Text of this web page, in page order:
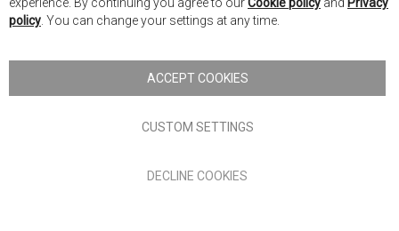
Nick Scali. All rights reserved
Terms of Use
authorised and regulated by the Financial Conduct Authority
policy . You can change your settings at any time.
ACCEPT COOKIES
CUSTOM SETTINGS
DECLINE COOKIES